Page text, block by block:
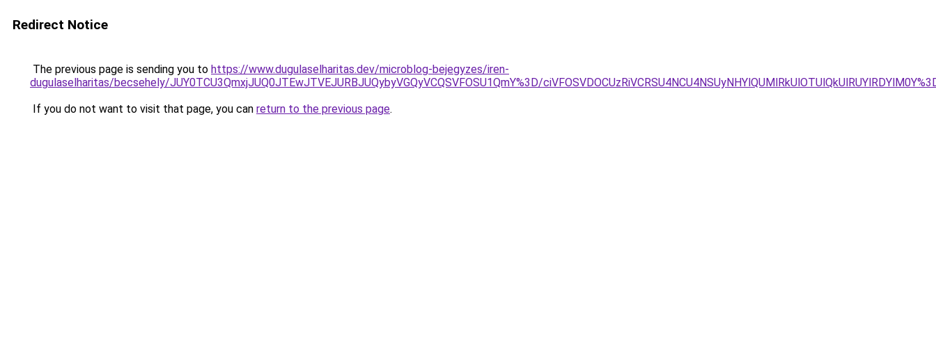
Redirect Notice
The previous page is sending you to https://www.dugulaselharitas.dev/microblog-bejegyzes/iren-
dugulaselharitas/becsehely/JUY0TCU3QmxjJUQ0JTEwJTVEJURBJUQybyVGQyVCQSVFOSU1QmY%3D/
If you do not want to visit that page, you can return to the previous page.